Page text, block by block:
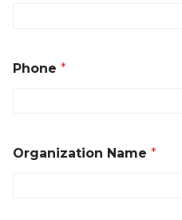
*
Phone *
Organization Name *